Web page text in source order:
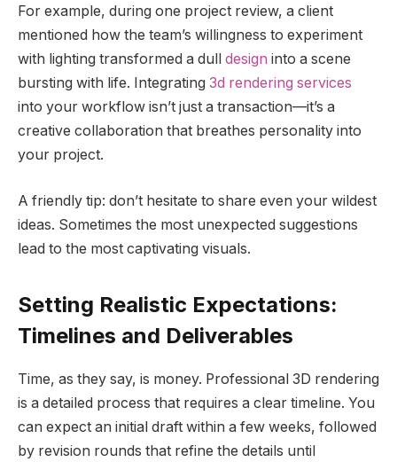
For example, during one project review, a client
mentioned how the team’s willingness to experiment
with lighting transformed a dull design into a scene
bursting with life. Integrating 3d rendering services
into your workflow isn’t just a transaction—it’s a
creative collaboration that breathes personality into
your project.
A friendly tip: don’t hesitate to share even your wildest
ideas. Sometimes the most unexpected suggestions
lead to the most captivating visuals.
Setting Realistic Expectations:
Timelines and Deliverables
Time, as they say, is money. Professional 3D rendering
is a detailed process that requires a clear timeline. You
can expect an initial draft within a few weeks, followed
by revision rounds that refine the details until